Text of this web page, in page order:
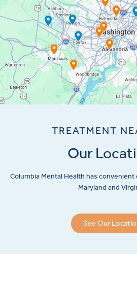
TREATMENT
Our
Columbia Mental Health has
Maryland and
See Our